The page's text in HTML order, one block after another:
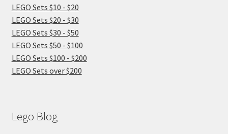
LEGO Sets $10 - $20
LEGO Sets $20 - $30
LEGO Sets $30 - $50
LEGO Sets $50 - $100
LEGO Sets $100 - $200
LEGO Sets over $200
Lego Blog